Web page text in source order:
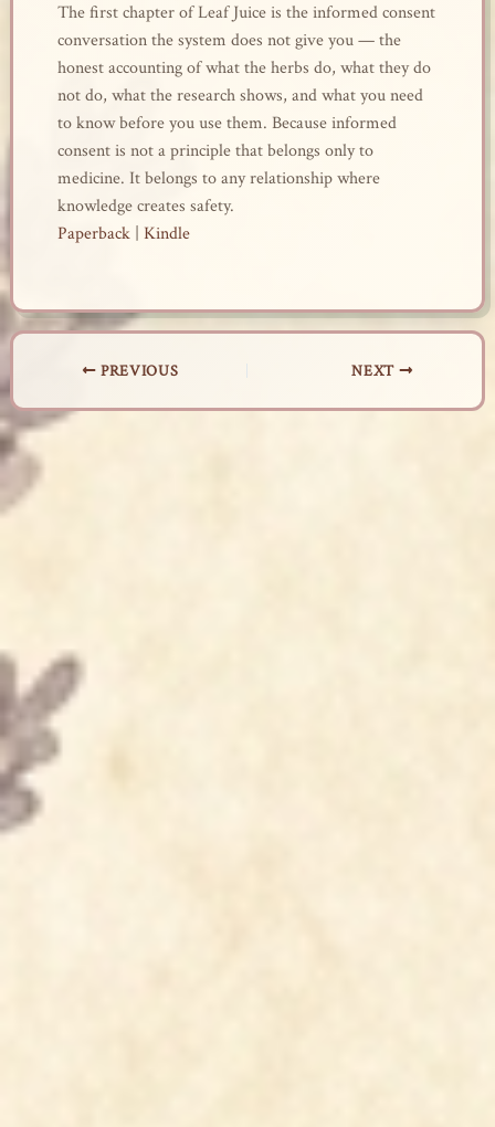
The first chapter of Leaf Juice is the informed consent
conversation the system does not give you — the
honest accounting of what the herbs do, what they do
not do, what the research shows, and what you need
to know before you use them. Because informed
consent is not a principle that belongs only to
medicine. It belongs to any relationship where
knowledge creates safety.
Paperback| Kindle
PREVIOUS NEXT